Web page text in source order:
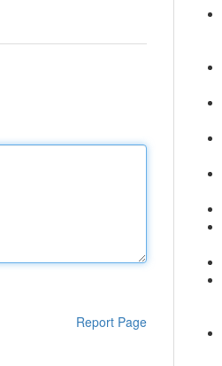
Report Page